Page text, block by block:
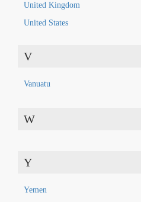
United Kingdom
United States
V
Vanuatu
W
Y
Yemen